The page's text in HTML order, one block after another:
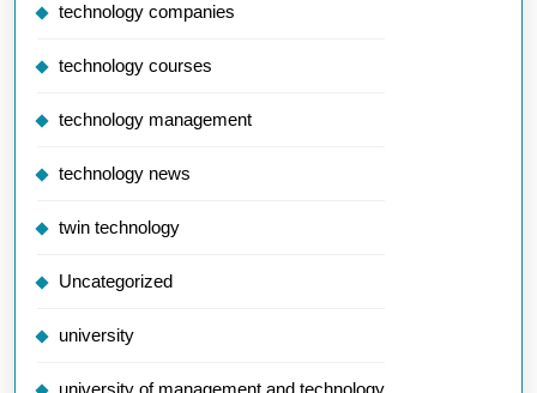
technology companies
technology courses
technology management
technology news
twin technology
Uncategorized
university